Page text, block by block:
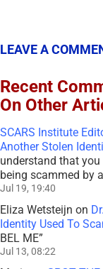
LEAVE A
Recent
On Other
SCARS Institute
Another Stolen
understand that
being scammed by
Jul 19, 19:40
Eliza Wetsteijn on
Identity Used To
BEL ME”
Jul 13, 08:22